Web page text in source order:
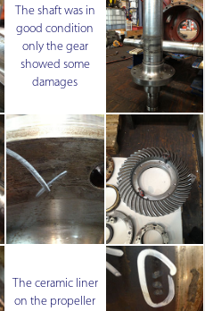
The shaft was in
good condition
only the gear
showed some
damages
The ceramic liner
on the propeller